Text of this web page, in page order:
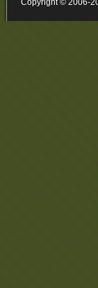
Copyright © 2006-